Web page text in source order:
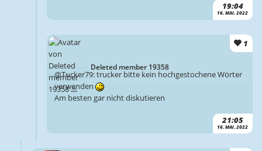
19:04
16. MAI. 2022
Deleted member 19358
1
21:05
16. MAI. 2022
@Tucker79: trucker bitte kein hochgestochene Wörter
verwenden
Am besten gar nicht diskutieren